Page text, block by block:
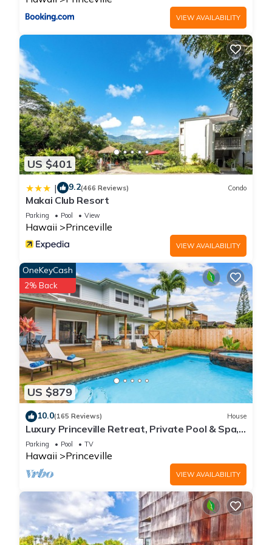
VIEW AVAILABILITY
US $401
| 9.2(466 Reviews) Condo
Makai Club Resort
Parking Pool View
Hawaii Princeville
VIEW AVAILABILITY
US $879
OneKeyCash
2% Back
10.0(165 Reviews) House
Luxury Princeville Retreat, Private Pool & Spa,
4 Bedrooms & 4 baths, Sleeps 10
Parking Pool TV
Hawaii Princeville
VIEW AVAILABILITY